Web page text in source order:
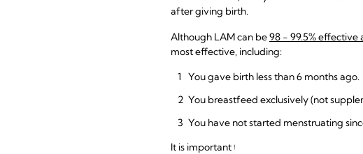
after giving birth.
Although LAM can be98 - 99.5%
most effective, including:
You gave birth less than 6 months ago.
You breastfeed exclusively (not
You have not started menstruating
It is important to know that LAM isn’t